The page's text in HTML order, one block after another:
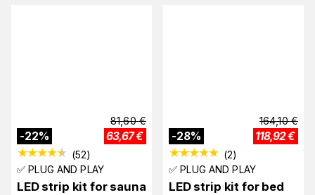
-22%
81,60 €
63,67€
(52)
✅ PLUG AND PLAY
LED strip kit for sauna
-28%
164,10 €
118,92€
(2)
✅ PLUG AND PLAY
LED strip kit for bed